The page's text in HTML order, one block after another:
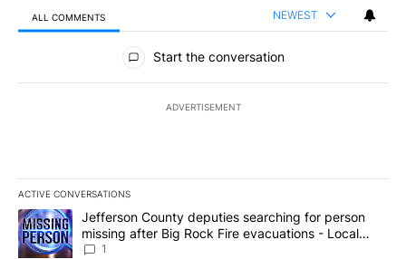
ALL COMMENTS NEWEST
All Comments
Start the conversation
ADVERTISEMENT
ACTIVE CONVERSATIONS
The following is a list of the most commented articles in the last
A trending article titled "Jefferson County deputies searching
Jefferson County deputies searching for person
missing after Big Rock Fire evacuations - Local
News 8
1